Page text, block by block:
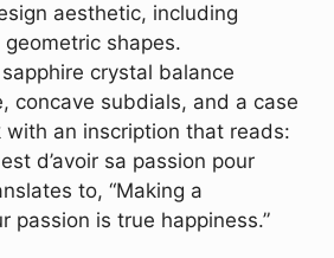
aesthetic, including
shapes.
crystal balance
concave subdials, and a case
with an inscription that reads:
d’avoir sa passion pour
to, “Making a
passion is true happiness.”